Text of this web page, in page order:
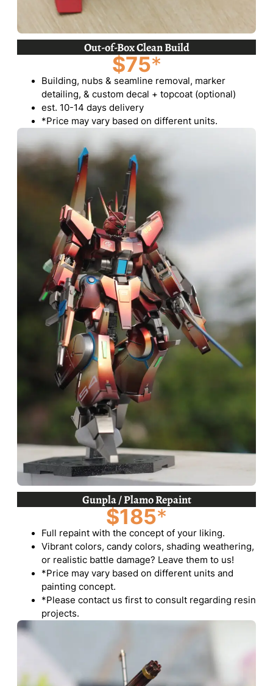
Out-of-Box Clean Build
$75*
Building, nubs & seamline removal, marker
detailing, & custom decal + topcoat (optional)
est. 10-14 days delivery
*Price may vary based on different units.
Gunpla / Plamo Repaint
$185*
Full repaint with the concept of your liking.
Vibrant colors, candy colors, shading weathering,
or realistic battle damage? Leave them to us!
*Price may vary based on different units and
painting concept.
*Please contact us first to consult regarding resin
projects.